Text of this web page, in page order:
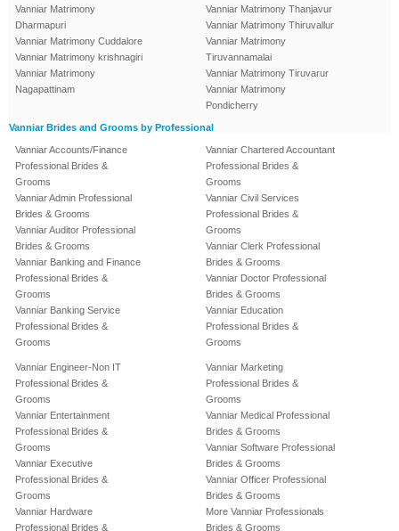
Vanniar Matrimony
Dharmapuri
Vanniar Matrimony Cuddalore
Vanniar Matrimony krishnagiri
Vanniar Matrimony
Nagapattinam
Vanniar Matrimony Thanjavur
Vanniar Matrimony Thiruvallur
Vanniar Matrimony
Tiruvannamalai
Vanniar Matrimony Tiruvarur
Vanniar Matrimony
Pondicherry
Vanniar Brides and Grooms by Professional
Vanniar Accounts/Finance
Professional Brides &
Grooms
Vanniar Admin Professional
Brides & Grooms
Vanniar Auditor Professional
Brides & Grooms
Vanniar Banking and Finance
Professional Brides &
Grooms
Vanniar Banking Service
Professional Brides &
Grooms
Vanniar Chartered Accountant
Professional Brides &
Grooms
Vanniar Civil Services
Professional Brides &
Grooms
Vanniar Clerk Professional
Brides & Grooms
Vanniar Doctor Professional
Brides & Grooms
Vanniar Education
Professional Brides &
Grooms
Vanniar Engineer-Non IT
Professional Brides &
Grooms
Vanniar Entertainment
Professional Brides &
Grooms
Vanniar Executive
Professional Brides &
Grooms
Vanniar Hardware
Professional Brides &
Vanniar Marketing
Professional Brides &
Grooms
Vanniar Medical Professional
Brides & Grooms
Vanniar Software Professional
Brides & Grooms
Vanniar Officer Professional
Brides & Grooms
More Vanniar Professionals
Brides & Grooms